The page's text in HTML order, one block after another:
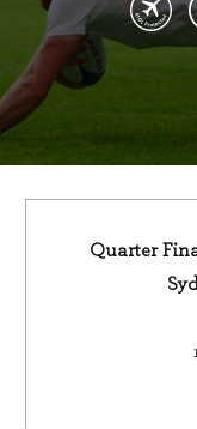
Quarter